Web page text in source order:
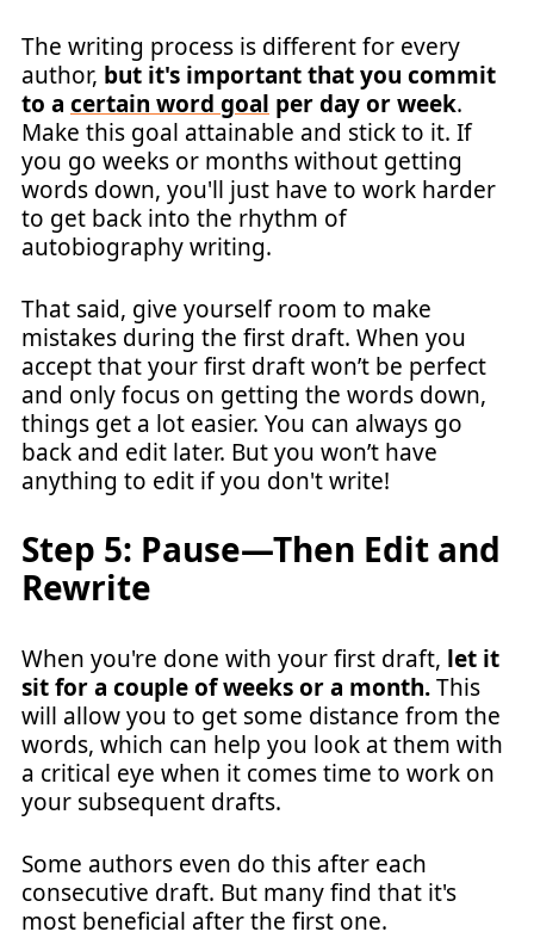
The writing process is different for every
author, but it's important that you commit
to a certain word goal per day or week.
Make this goal attainable and stick to it. If
you go weeks or months without getting
words down, you'll just have to work harder
to get back into the rhythm of
autobiography writing.
That said, give yourself room to make
mistakes during the first draft. When you
accept that your first draft won’t be perfect
and only focus on getting the words down,
things get a lot easier. You can always go
back and edit later. But you won’t have
anything to edit if you don't write!
Step 5: Pause—Then Edit and
Rewrite
When you're done with your first draft, let it
sit for a couple of weeks or a month.This
will allow you to get some distance from the
words, which can help you look at them with
a critical eye when it comes time to work on
your subsequent drafts.
Some authors even do this after each
consecutive draft. But many find that it's
most beneficial after the first one.